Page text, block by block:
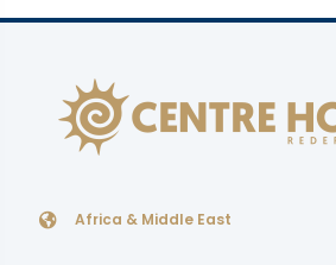
Africa & Middle East